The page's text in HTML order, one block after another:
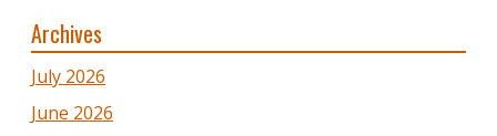
Archives
July 2026
June 2026